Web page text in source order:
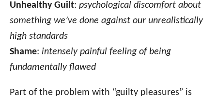
Unhealthy Guilt: psychological discomfort about
something we’ve done against our unrealistically
high standards
Shame: intensely painful feeling of being
fundamentally flawed
Part of the problem with “guilty pleasures” is